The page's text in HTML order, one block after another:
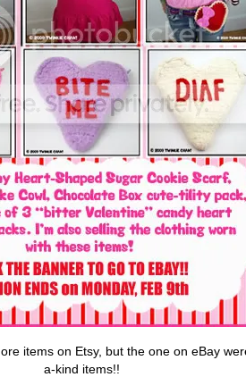
items on Etsy, but the one on eBay
a-kind items!!